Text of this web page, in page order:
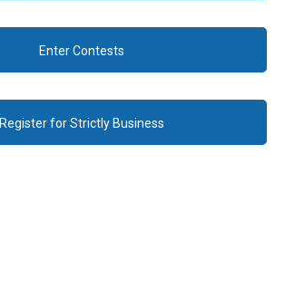
Enter Contests
Register for Strictly Business